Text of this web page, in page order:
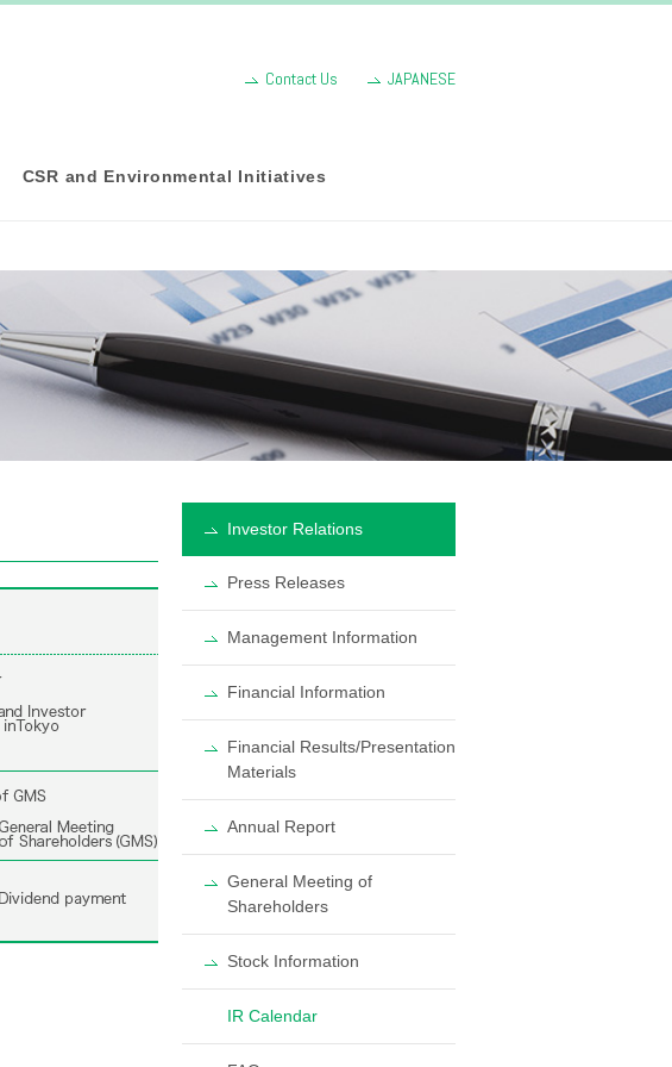
Contact Us JAPANESE
CSR and Environmental Initiatives
Investor Relations
Press Releases
Management Information
Financial Information
Financial Results/Presentation
Materials
Annual Report
General Meeting of
Shareholders
Stock Information
IR Calendar